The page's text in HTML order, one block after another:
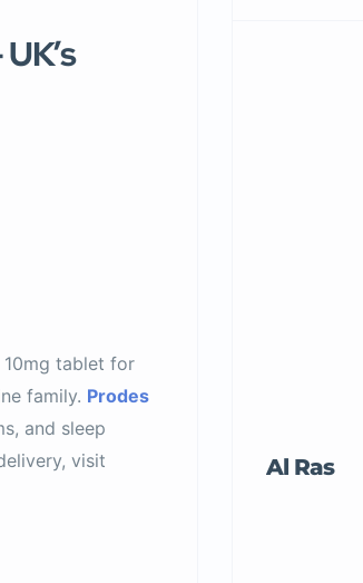
10mg tablet for
family. Prodes
and sleep
visit
Al Ras